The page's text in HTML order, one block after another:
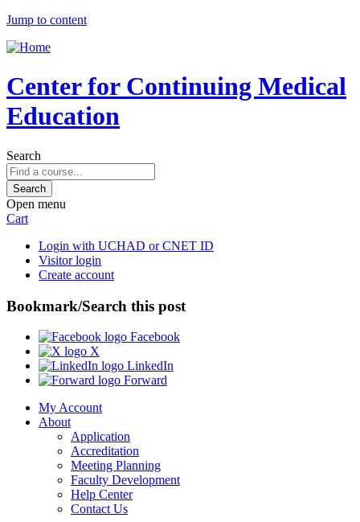
Jump to content
Center for Continuing Medical
Education
Search
Open menu
Cart
Login with UCHAD or CNET ID
Visitor login
Create account
Bookmark/Search this post
Facebook
X
LinkedIn
Forward
My Account
About
Application
Accreditation
Meeting Planning
Faculty Development
Help Center
Contact Us